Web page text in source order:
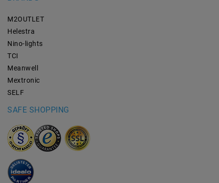
M2OUTLET
Helestra
Nino-lights
TCI
Meanwell
Mextronic
SELF
SAFE SHOPPING